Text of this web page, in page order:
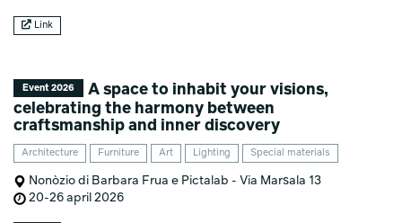
Link
Event 2026
A space to inhabit your visions,
celebrating the harmony between
craftsmanship and inner discovery
Architecture Furniture Art Lighting Special materials
Nonòzio di Barbara Frua e Pictalab - Via Marsala 13
20-26 april 2026